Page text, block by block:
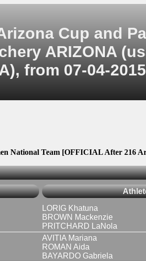
Cup and
ARIZONA
from 07-04-
National Team [OFFICIAL After 216
LORIG Khatuna
BROWN Mackenzie
PRITCHARD LaNola
AVITIA Mariana
ROMAN Aida
BAYARDO Gabriela